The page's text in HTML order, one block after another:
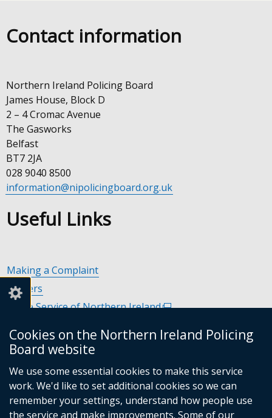
Cookies on the Northern Ireland Policing
Board website
We use some essential cookies to make this service
work. We'd like to set additional cookies so we can
remember your settings, understand how people use
the service and make improvements. Some of our
Contact information
Northern Ireland Policing Board
James House, Block D
2 – 4 Cromac Avenue
The Gasworks
Belfast
BT7 2JA
028 9040 8500
information@nipolicingboard.org.uk
Useful Links
Making a Complaint
Careers
Police Service of Northern Ireland(external
opens
new
window
link
in
a
new
window
Department of Justice(external
opens
in
a
link
opens
in
Commissioner for Victims of Crime Northern Ireland